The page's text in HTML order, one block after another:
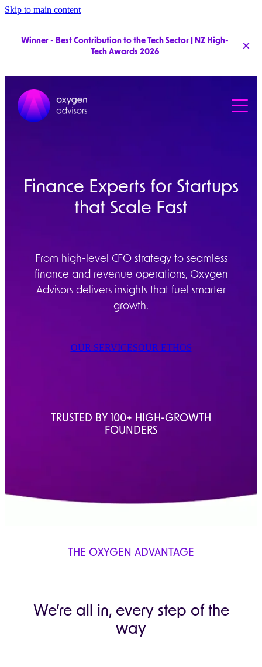
Skip to main content
Winner - Best Contribution to the Tech Sector | NZ High-
Tech Awards 2026
Services
Pricing
Team
Finance Experts for Startups
that Scale Fast
From high-level CFO strategy to seamless
finance and revenue operations, Oxygen
Advisors delivers insights that fuel smarter
growth.
OUR SERVICESOUR ETHOS
TRUSTED BY 100+ HIGH-GROWTH
FOUNDERS
THE OXYGEN ADVANTAGE
We’re all in, every step of the
way